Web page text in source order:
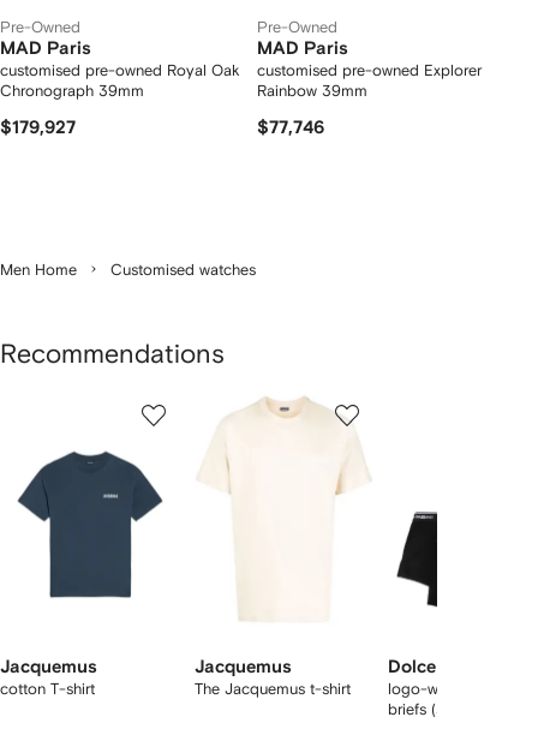
Pre-Owned
MAD Paris
customised pre-owned Royal Oak
Chronograph 39mm
$179,927
Pre-Owned
MAD Paris
customised pre-owned Explorer
Rainbow 39mm
$77,746
Men Home Customised watches
Recommendations
Jacquemus
cotton T-shirt
Jacquemus
The Jacquemus t-shirt
Dolce & Gabbana
logo-waist cotton
briefs (set of two)